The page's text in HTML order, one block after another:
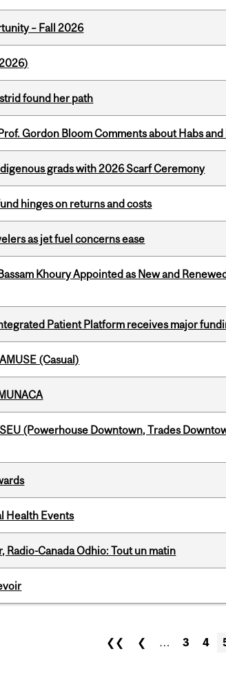
– Fall 2026
found her path
Gordon Bloom Comments about Habs
grads with 2026 Scarf Ceremony
hinges on returns and costs
as jet fuel concerns ease
Khoury Appointed as New and
Patient Platform receives major
(Casual)
(Powerhouse Downtown, Trades
Health Events
Radio-Canada Odhio: Tout un matin
❮❮ ❮ … 3 4